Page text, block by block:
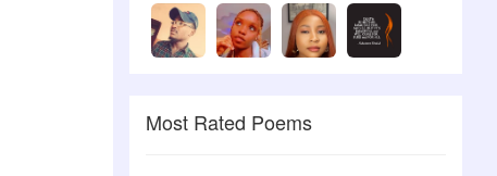
Most Rated Poems